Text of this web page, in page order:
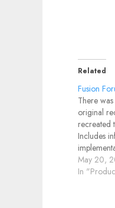
Related
Fusion
There
original
recreated
Includes
May 20,
In